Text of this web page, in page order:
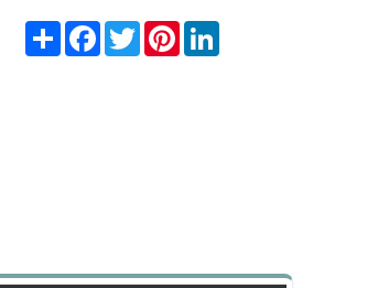
Share
Facebook
Twitter
Pinterest